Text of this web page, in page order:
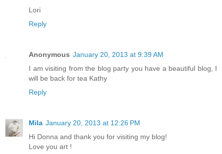
Lori
Reply
Anonymous January 20, 2013 at 9:39 AM
I am visiting from the blog party you have a beautiful blog, I
will be back for tea Kathy
Reply
Mila January 20, 2013 at 12:26 PM
Hi Donna and thank you for visiting my blog!
Love you art !